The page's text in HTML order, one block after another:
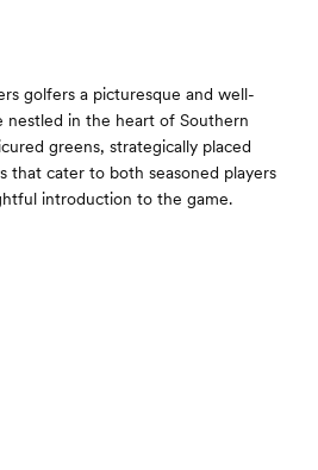
golfers a picturesque and well-
nestled in the heart of Southern
greens, strategically placed
that cater to both seasoned players
introduction to the game.